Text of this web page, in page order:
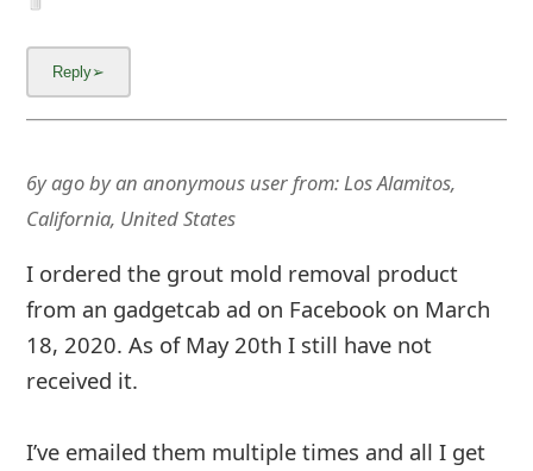
6y agobyan anonymous userfrom:Los Alamitos,
California, United States
I ordered the grout mold removal product
from an gadgetcab ad on Facebook on March
18, 2020. As of May 20th I still have not
received it.
I’ve emailed them multiple times and all I get